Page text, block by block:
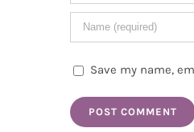
Save my name,